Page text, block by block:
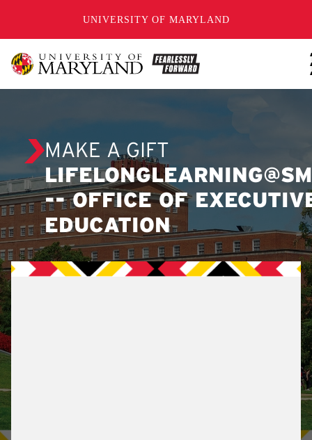
UNIVERSITY OF MARYLAND
MAKE A GIFT
-- OFFICE OF
EDUCATION